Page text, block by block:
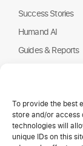
To provide the best
store and/or access
technologies will
unique IDs on this
Success Stories
Humand AI
Guides & Reports
Careers
Partners
NGOs